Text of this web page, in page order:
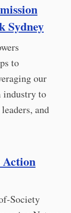
Sydney
to
our
industry to
and
Society